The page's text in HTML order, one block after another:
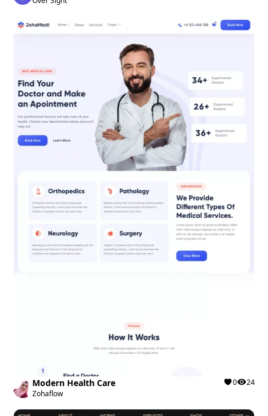
Modern Health Care
Zohaflow
0 24